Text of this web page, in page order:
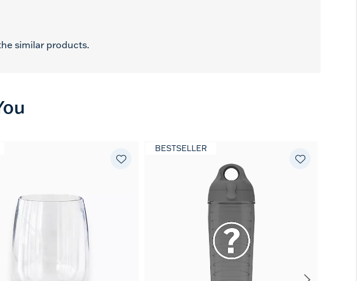
similar products.
BESTSELLER